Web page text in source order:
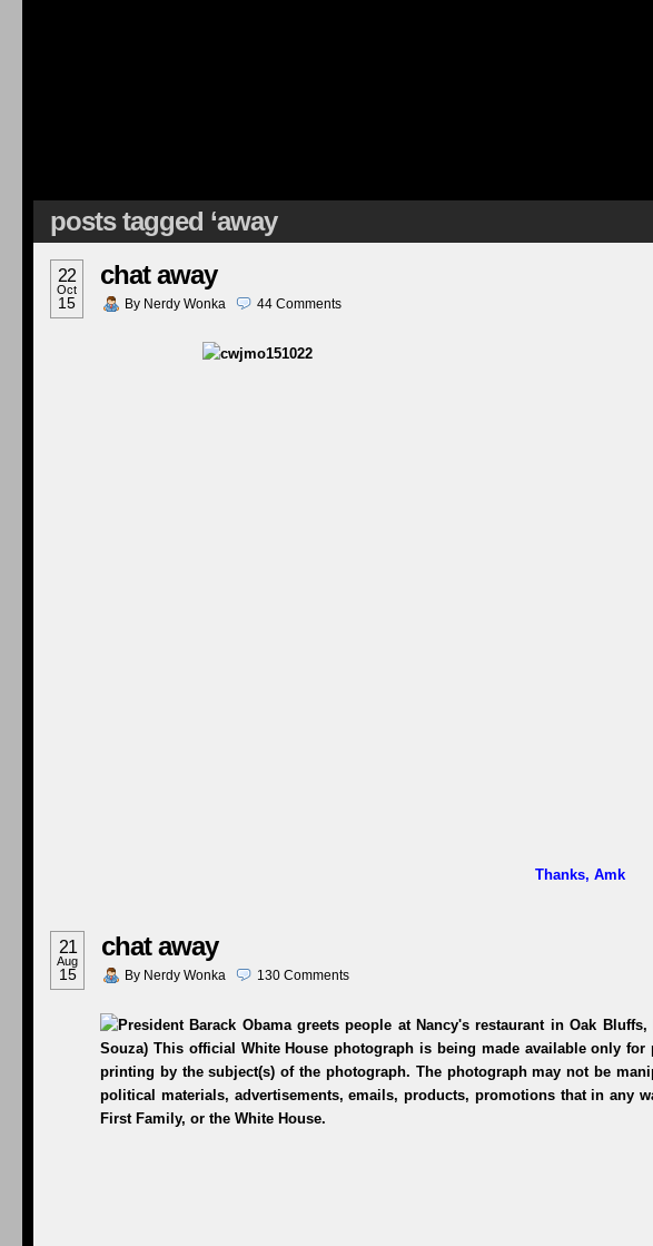
posts tagged ‘away
22
Oct
15
chat away
By Nerdy Wonka 44 Comments
Thanks, Amk
21
Aug
15
chat away
By Nerdy Wonka 130 Comments